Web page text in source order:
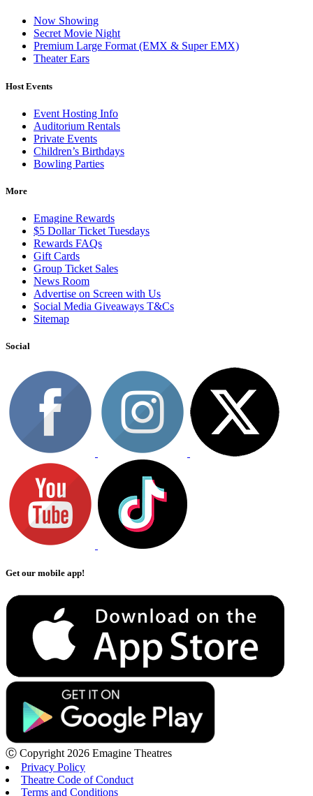
Now Showing
Secret Movie Night
Premium Large Format (EMX & Super EMX)
Theater Ears
Host Events
Event Hosting Info
Auditorium Rentals
Private Events
Children’s Birthdays
Bowling Parties
More
Emagine Rewards
$5 Dollar Ticket Tuesdays
Rewards FAQs
Gift Cards
Group Ticket Sales
News Room
Advertise on Screen with Us
Social Media Giveaways T&Cs
Sitemap
Social
Get our mobile app!
Ⓒ Copyright 2026 Emagine Theatres
Privacy Policy
Theatre Code of Conduct
Terms and Conditions